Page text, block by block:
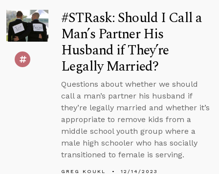
#STRask: Should I Call a
Man’s Partner His
Husband if They’re
Legally Married?
Questions about whether we should
call a man’s partner his husband if
they’re legally married and whether it’s
appropriate to remove kids from a
middle school youth group where a
male high schooler who has socially
transitioned to female is serving.
GREG KOUKL 12/14/2023